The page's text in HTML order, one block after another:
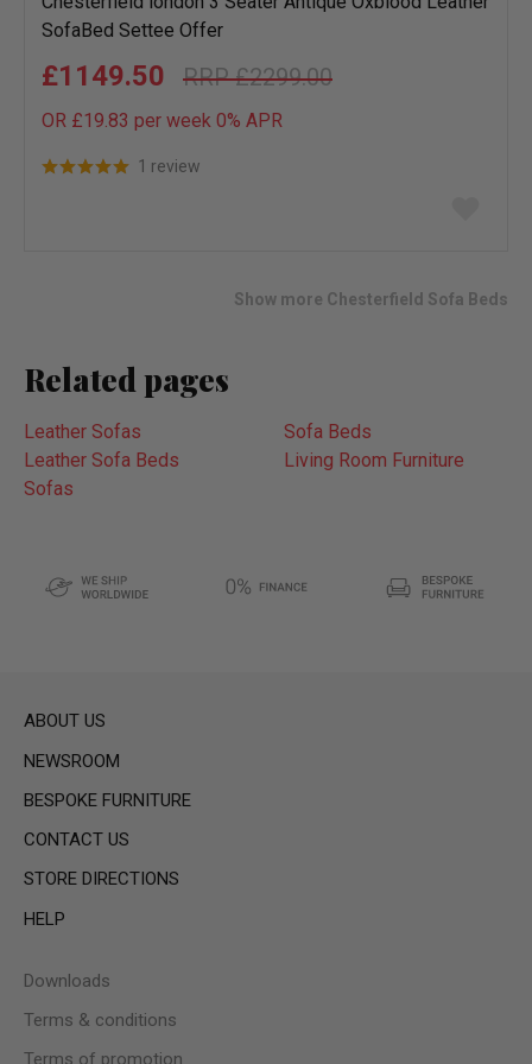
SofaBed Settee Offer
£2299.00
£1149.50
OR £19.83 per week 0% APR
1 review
Show more Chesterfield Sofa Beds
Related pages
Leather Sofas
Sofa Beds
Leather Sofa Beds
Living Room Furniture
Sofas
ABOUT US
NEWSROOM
BESPOKE FURNITURE
CONTACT US
STORE DIRECTIONS
HELP
Downloads
Terms & conditions
Terms of promotion